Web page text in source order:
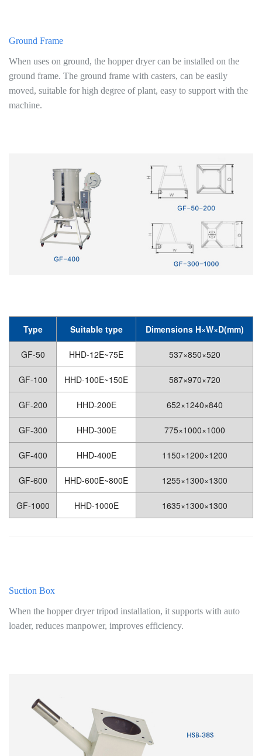
Ground Frame
When uses on ground, the hopper dryer can be installed on the
ground frame. The ground frame with casters, can be easily
moved, suitable for high degree of plant, easy to support with the
machine.
Type Suitable type Dimensions H×W×D(mm)
GF-50 HHD-12E~75E 537×850×520
GF-100 HHD-100E~150E 587×970×720
GF-200 HHD-200E 652×1240×840
GF-300 HHD-300E 775×1000×1000
GF-400 HHD-400E 1150×1200×1200
GF-600 HHD-600E~800E 1255×1300×1300
GF-1000 HHD-1000E 1635×1300×1300
Suction Box
When the hopper dryer tripod installation, it supports with auto
loader, reduces manpower, improves efficiency.